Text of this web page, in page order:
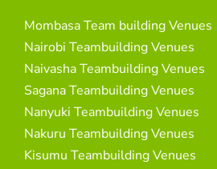
Mombasa Team building Venues
Nairobi Teambuilding Venues
Naivasha Teambuilding Venues
Sagana Teambuilding Venues
Nanyuki Teambuilding Venues
Nakuru Teambuilding Venues
Kisumu Teambuilding Venues